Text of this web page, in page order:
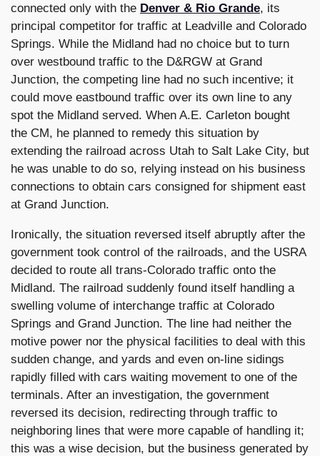
connected only with the Denver & Rio Grande, its
principal competitor for traffic at Leadville and Colorado
Springs. While the Midland had no choice but to turn
over westbound traffic to the D&RGW at Grand
Junction, the competing line had no such incentive; it
could move eastbound traffic over its own line to any
spot the Midland served. When A.E. Carleton bought
the CM, he planned to remedy this situation by
extending the railroad across Utah to Salt Lake City, but
he was unable to do so, relying instead on his business
connections to obtain cars consigned for shipment east
at Grand Junction.
Ironically, the situation reversed itself abruptly after the
government took control of the railroads, and the USRA
decided to route all trans-Colorado traffic onto the
Midland. The railroad suddenly found itself handling a
swelling volume of interchange traffic at Colorado
Springs and Grand Junction. The line had neither the
motive power nor the physical facilities to deal with this
sudden change, and yards and even on-line sidings
rapidly filled with cars waiting movement to one of the
terminals. After an investigation, the government
reversed its decision, redirecting through traffic to
neighboring lines that were more capable of handling it;
this was a wise decision, but the business generated by